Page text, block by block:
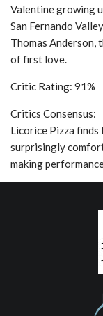
Valentine growing
San Fernando
Thomas Anderson,
of first love.
Critic Rating: 91%
Critics Consensus:
Licorice Pizza
surprisingly
making